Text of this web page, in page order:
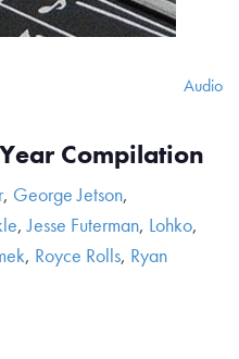
Audio
Compilation
, George Jetson,
,Jesse Futerman, Lohko,
, Royce Rolls, Ryan